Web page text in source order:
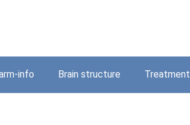
info Brain structure Treatment